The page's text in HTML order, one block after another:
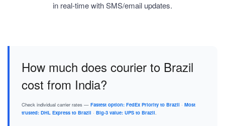
in real-time with SMS/email updates.
How much does courier to Brazil
cost from India?
Check individual carrier rates — Fastest option: FedEx Priority to Brazil · Most
trusted: DHL Express to Brazil · Big-3 value: UPS to Brazil.